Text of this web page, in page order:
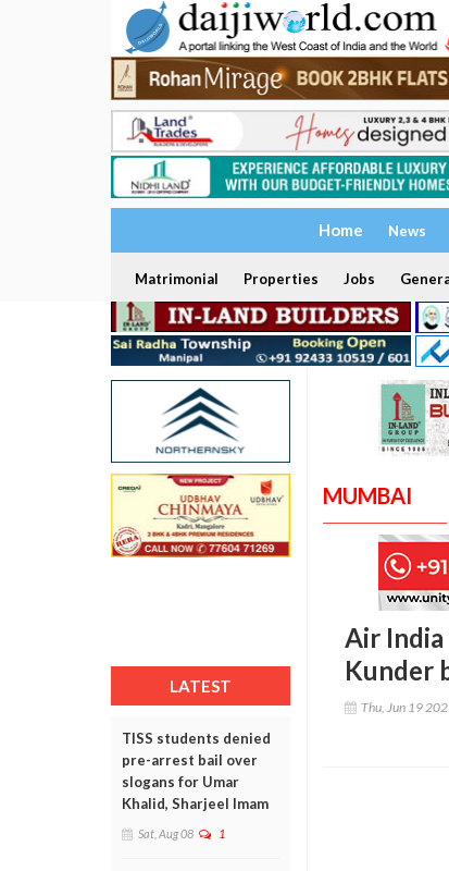
Home News
Matrimonial Properties Jobs
LATEST
TISS students denied
pre-arrest bail over
slogans for Umar
Khalid, Sharjeel Imam
Sat, Aug 08 1
MUMBAI
Air
Kunder
Thu, Jun 19